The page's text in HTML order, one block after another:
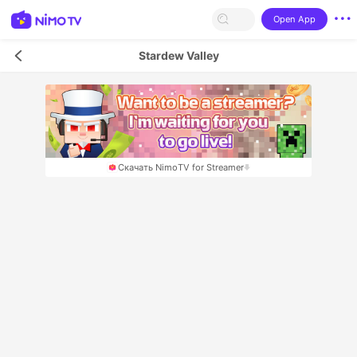
Open App
Stardew Valley
Скачать NimoTV for Streamer